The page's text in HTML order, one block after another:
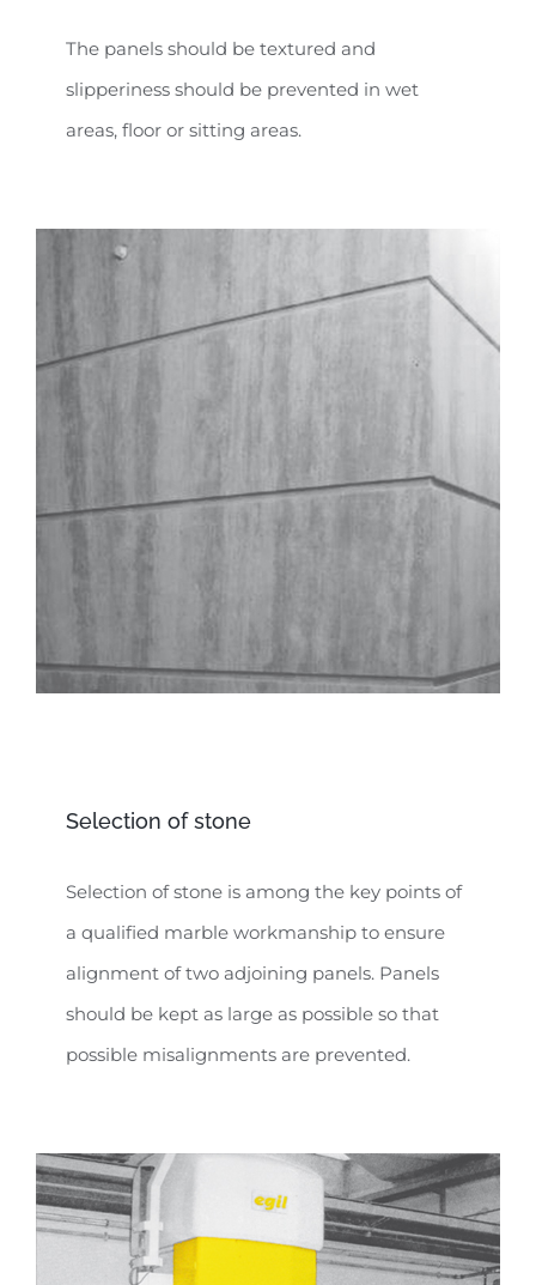
The panels should be textured and
slipperiness should be prevented in wet
areas, floor or sitting areas.
Selection of stone
Selection of stone is among the key points of
a qualified marble workmanship to ensure
alignment of two adjoining panels. Panels
should be kept as large as possible so that
possible misalignments are prevented.